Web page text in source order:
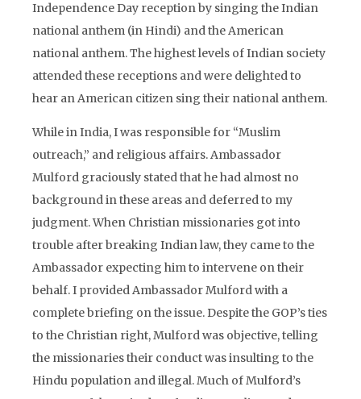
Independence Day reception by singing the Indian
national anthem (in Hindi) and the American
national anthem. The highest levels of Indian society
attended these receptions and were delighted to
hear an American citizen sing their national anthem.
While in India, I was responsible for “Muslim
outreach,” and religious affairs. Ambassador
Mulford graciously stated that he had almost no
background in these areas and deferred to my
judgment. When Christian missionaries got into
trouble after breaking Indian law, they came to the
Ambassador expecting him to intervene on their
behalf. I provided Ambassador Mulford with a
complete briefing on the issue. Despite the GOP’s ties
to the Christian right, Mulford was objective, telling
the missionaries their conduct was insulting to the
Hindu population and illegal. Much of Mulford’s